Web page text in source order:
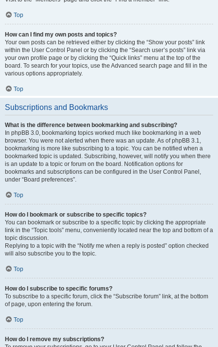
Top
How can I find my own posts and topics?
Your own posts can be retrieved either by clicking the “Show your posts” link
within the User Control Panel or by clicking the “Search user’s posts” link via
your own profile page or by clicking the “Quick links” menu at the top of the
board. To search for your topics, use the Advanced search page and fill in the
various options appropriately.
Top
Subscriptions and Bookmarks
What is the difference between bookmarking and subscribing?
In phpBB 3.0, bookmarking topics worked much like bookmarking in a web
browser. You were not alerted when there was an update. As of phpBB 3.1,
bookmarking is more like subscribing to a topic. You can be notified when a
bookmarked topic is updated. Subscribing, however, will notify you when there
is an update to a topic or forum on the board. Notification options for
bookmarks and subscriptions can be configured in the User Control Panel,
under “Board preferences”.
Top
How do I bookmark or subscribe to specific topics?
You can bookmark or subscribe to a specific topic by clicking the appropriate
link in the “Topic tools” menu, conveniently located near the top and bottom of a
topic discussion.
Replying to a topic with the “Notify me when a reply is posted” option checked
will also subscribe you to the topic.
Top
How do I subscribe to specific forums?
To subscribe to a specific forum, click the “Subscribe forum” link, at the bottom
of page, upon entering the forum.
Top
How do I remove my subscriptions?